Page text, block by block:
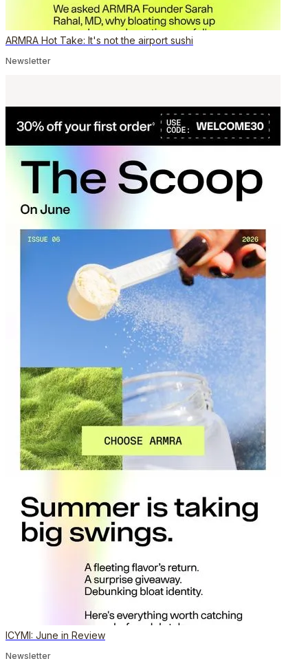
ARMRA Hot Take: It's not the airport sushi
Newsletter
ICYMI: June in Review
Newsletter